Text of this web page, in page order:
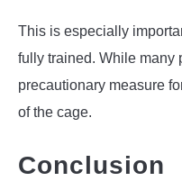
This is especially
fully trained. While many
precautionary measure
of the cage.
Conclusion